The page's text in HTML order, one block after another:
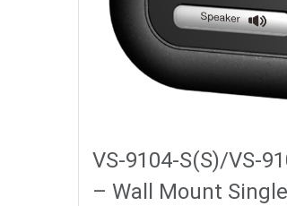
VS-9104-S(S)/VS-
– Wall Mount